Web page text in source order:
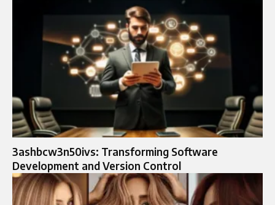
3ashbcw3n50ivs: Transforming Software
Development and Version Control